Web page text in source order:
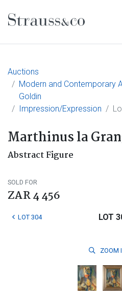
Main Navigation
Auctions
Modern and Contemporary
Goldin
Impression/Expression
Marthinus la
Abstract Figure
SOLD FOR
ZAR 4 456
LOT 304 LOT
ZOOM